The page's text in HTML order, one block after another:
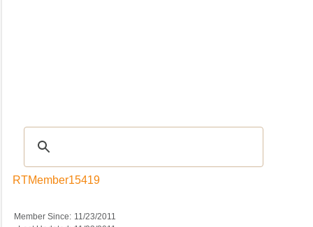
RTMember15419
Member Since: 11/23/2011